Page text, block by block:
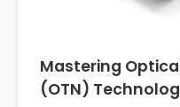
Mastering
(OTN)